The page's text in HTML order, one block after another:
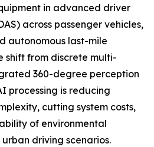
in advanced driver
across passenger vehicles,
autonomous last-mile
shift from discrete multi-
360-degree perception
processing is reducing
cutting system costs,
of environmental
driving scenarios.